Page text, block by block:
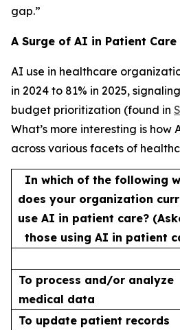
gap.”
A Surge of AI in Patient Care
AI use in healthcare
in 2024 to 81% in 2025,
budget prioritization (found in
What’s more interesting is
across various facets of
In which of the following
does your organization
use AI in patient care?
those using AI in patient
To process and/or analyze
medical data
To update patient records